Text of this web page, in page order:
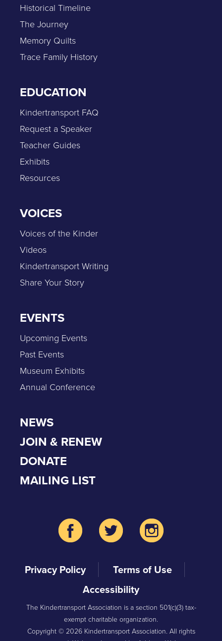
Historical Timeline
The Journey
Memory Quilts
Trace Family History
EDUCATION
Kindertransport FAQ
Request a Speaker
Teacher Guides
Exhibits
Resources
VOICES
Voices of the Kinder
Videos
Kindertransport Writing
Share Your Story
EVENTS
Upcoming Events
Past Events
Museum Exhibits
Annual Conference
NEWS
JOIN & RENEW
DONATE
MAILING LIST
Privacy Policy
Terms of Use
Accessibility
The Kindertransport Association is a section 501(c)(3) tax-
exempt charitable organization.
Copyright © 2026 Kindertransport Association. All rights